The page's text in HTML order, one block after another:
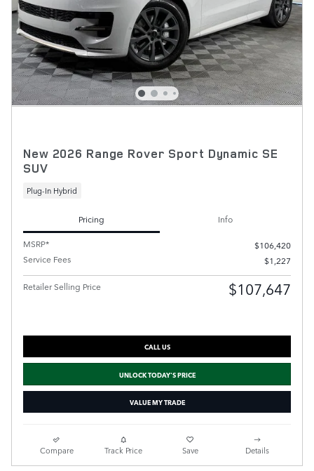
New 2026 Range Rover Sport Dynamic SE
SUV
Plug-In Hybrid
Pricing
Info
MSRP*
$106,420
Service Fees
$1,227
Retailer Selling Price $107,647
CALL US
UNLOCK TODAY'S PRICE
VALUE MY TRADE
Compare Track Price Save Details